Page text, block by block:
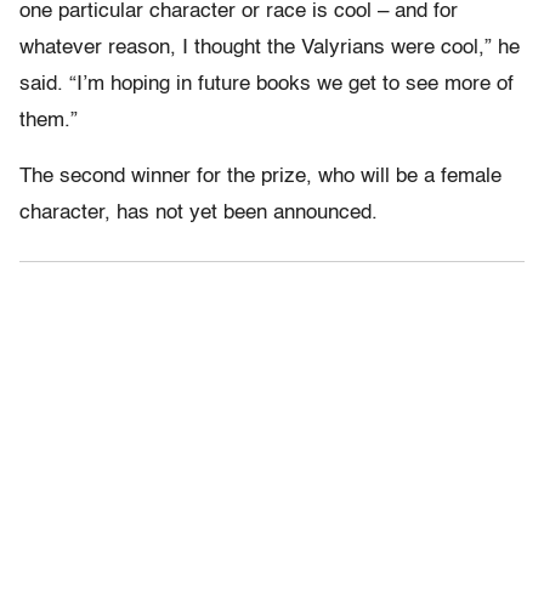
one particular character or race is cool – and for
whatever reason, I thought the Valyrians were cool,” he
said. “I’m hoping in future books we get to see more of
them.”
The second winner for the prize, who will be a female
character, has not yet been announced.